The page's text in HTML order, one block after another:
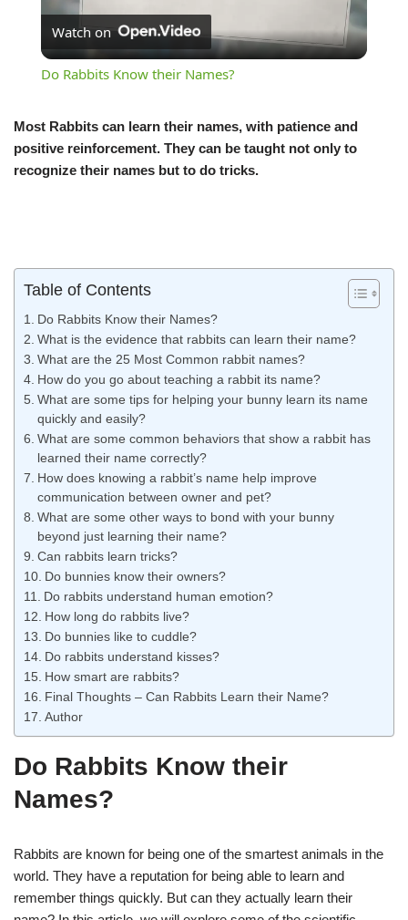
Video
Watch on
Do Rabbits Know their Names?
Most Rabbits can learn their names, with patience and
positive reinforcement. They can be taught not only to
recognize their names but to do tricks.
Table of Contents
Do Rabbits Know their Names?
What is the evidence that rabbits can learn their name?
What are the 25 Most Common rabbit names?
How do you go about teaching a rabbit its name?
What are some tips for helping your bunny learn its name
quickly and easily?
What are some common behaviors that show a rabbit has
learned their name correctly?
How does knowing a rabbit’s name help improve
communication between owner and pet?
What are some other ways to bond with your bunny
beyond just learning their name?
Can rabbits learn tricks?
Do bunnies know their owners?
Do rabbits understand human emotion?
How long do rabbits live?
Do bunnies like to cuddle?
Do rabbits understand kisses?
How smart are rabbits?
Final Thoughts – Can Rabbits Learn their Name?
Author
Do Rabbits Know their
Names?
Rabbits are known for being one of the smartest animals in the
world. They have a reputation for being able to learn and
remember things quickly. But can they actually learn their